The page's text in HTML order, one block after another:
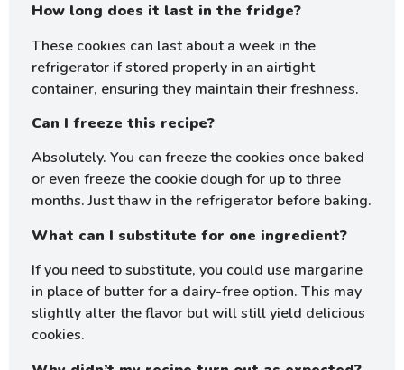
How long does it last in the fridge?
These cookies can last about a week in the
refrigerator if stored properly in an airtight
container, ensuring they maintain their freshness.
Can I freeze this recipe?
Absolutely. You can freeze the cookies once baked
or even freeze the cookie dough for up to three
months. Just thaw in the refrigerator before baking.
What can I substitute for one ingredient?
If you need to substitute, you could use margarine
in place of butter for a dairy-free option. This may
slightly alter the flavor but will still yield delicious
cookies.